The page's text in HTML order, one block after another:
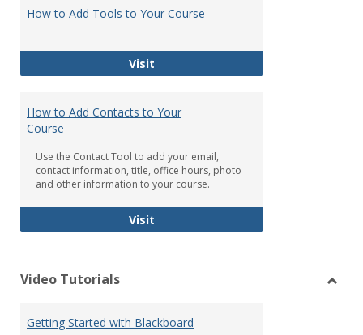
How to Add Tools to Your Course
VisitHow to Add Tools to Your Course
How to Add Contacts to Your
Course
Use the Contact Tool to add your email,
contact information, title, office hours, photo
and other information to your course.
VisitHow to Add Contacts to Your
Video Tutorials
Getting Started with Blackboard